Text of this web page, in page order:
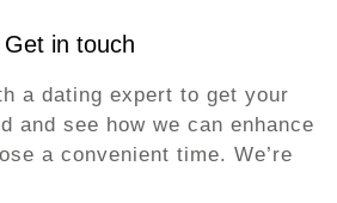
Get in touch
a dating expert to get your
and see how we can enhance
a convenient time. We’re